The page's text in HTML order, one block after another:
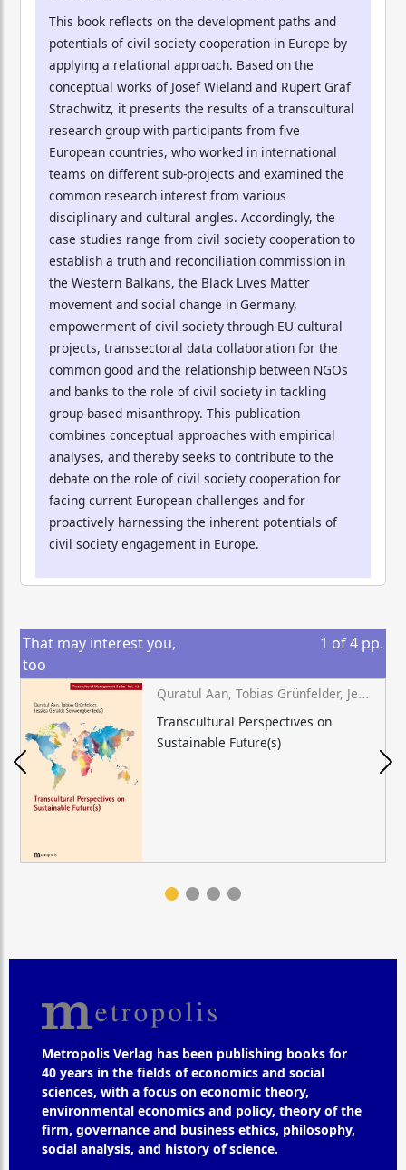
This book reflects on the development paths and
potentials of civil society cooperation in Europe by
applying a relational approach. Based on the
conceptual works of Josef Wieland and Rupert Graf
Strachwitz, it presents the results of a transcultural
research group with participants from five
European countries, who worked in international
teams on different sub-projects and examined the
common research interest from various
disciplinary and cultural angles. Accordingly, the
case studies range from civil society cooperation to
establish a truth and reconciliation commission in
the Western Balkans, the Black Lives Matter
movement and social change in Germany,
empowerment of civil society through EU cultural
projects, transsectoral data collaboration for the
common good and the relationship between NGOs
and banks to the role of civil society in tackling
group-based misanthropy. This publication
combines conceptual approaches with empirical
analyses, and thereby seeks to contribute to the
debate on the role of civil society cooperation for
facing current European challenges and for
proactively harnessing the inherent potentials of
civil society engagement in Europe.
That may interest you,
too
1 of4 pp.
Quratul Aan, Tobias Grünfelder, Jessica Geraldo Schwengber (eds.)
Transcultural Perspectives on
Sustainable Future(s)
Metropolis Verlag has been publishing books for
40 years in the fields of economics and social
sciences, with a focus on economic theory,
environmental economics and policy, theory of the
firm, governance and business ethics, philosophy,
social analysis, and history of science.